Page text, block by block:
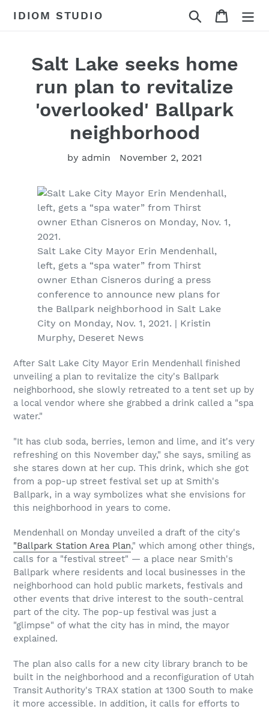
IDIOM STUDIO Search Cart
Salt Lake seeks home
run plan to revitalize
'overlooked' Ballpark
neighborhood
by admin November 2, 2021
Salt Lake City Mayor Erin Mendenhall,
left, gets a “spa water” from Thirst
owner Ethan Cisneros during a press
conference to announce new plans for
the Ballpark neighborhood in Salt Lake
City on Monday, Nov. 1, 2021. | Kristin
Murphy, Deseret News
After Salt Lake City Mayor Erin Mendenhall finished
unveiling a plan to revitalize the city's Ballpark
neighborhood, she slowly retreated to a tent set up by
a local vendor where she grabbed a drink called a "spa
water."
"It has club soda, berries, lemon and lime, and it's very
refreshing on this November day," she says, smiling as
she stares down at her cup. This drink, which she got
from a pop-up street festival set up at Smith's
Ballpark, in a way symbolizes what she envisions for
this neighborhood in years to come.
Mendenhall on Monday unveiled a draft of the city's
"Ballpark Station Area Plan," which among other things,
calls for a "festival street" — a place near Smith's
Ballpark where residents and local businesses in the
neighborhood can hold public markets, festivals and
other events that drive interest to the south-central
part of the city. The pop-up festival was just a
"glimpse" of what the city has in mind, the mayor
explained.
The plan also calls for a new city library branch to be
built in the neighborhood and a reconfiguration of Utah
Transit Authority's TRAX station at 1300 South to make
it more accessible. In addition, it calls for efforts to